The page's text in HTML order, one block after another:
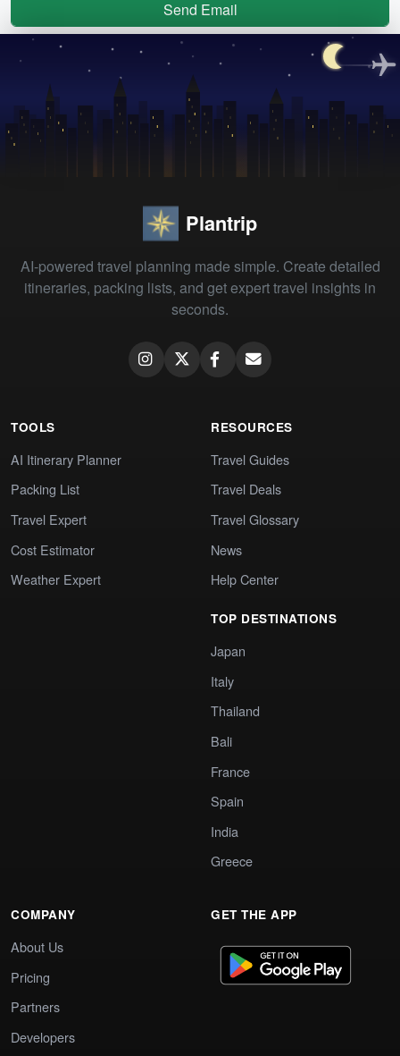
Send Email
Plantrip
AI-powered travel planning made simple. Create detailed
itineraries, packing lists, and get expert travel insights in
seconds.
TOOLS
AI Itinerary Planner
Packing List
Travel Expert
Cost Estimator
Weather Expert
RESOURCES
Travel Guides
Travel Deals
Travel Glossary
News
Help Center
TOP DESTINATIONS
Japan
Italy
Thailand
Bali
France
Spain
India
Greece
COMPANY
About Us
Pricing
Partners
Developers
GET THE APP